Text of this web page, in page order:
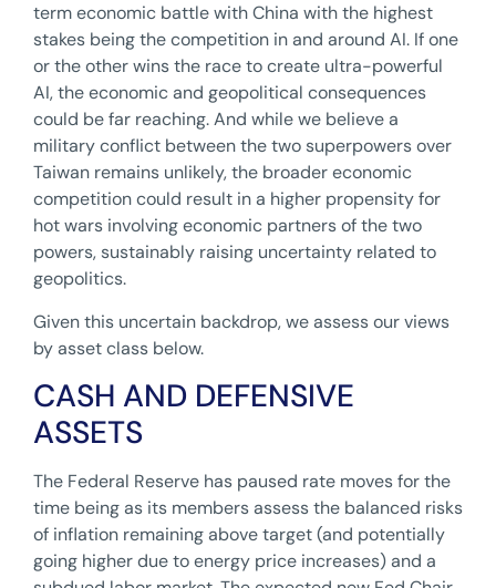
term economic battle with China with the highest
stakes being the competition in and around AI. If one
or the other wins the race to create ultra-powerful
AI, the economic and geopolitical consequences
could be far reaching. And while we believe a
military conflict between the two superpowers over
Taiwan remains unlikely, the broader economic
competition could result in a higher propensity for
hot wars involving economic partners of the two
powers, sustainably raising uncertainty related to
geopolitics.
Given this uncertain backdrop, we assess our views
by asset class below.
CASH AND DEFENSIVE
ASSETS
The Federal Reserve has paused rate moves for the
time being as its members assess the balanced risks
of inflation remaining above target (and potentially
going higher due to energy price increases) and a